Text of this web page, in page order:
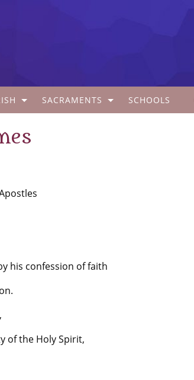
SACRAMENTS SCHOOLS
his confession of faith
of the Holy Spirit,